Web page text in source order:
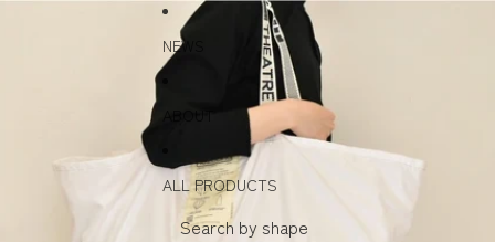
NEWS
ALL PRODUCTS
Search by shape